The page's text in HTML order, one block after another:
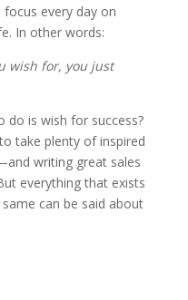
focus every day on
In other words:
wish for, you just
do is wish for success?
take plenty of inspired
writing great sales
everything that exists
can be said about